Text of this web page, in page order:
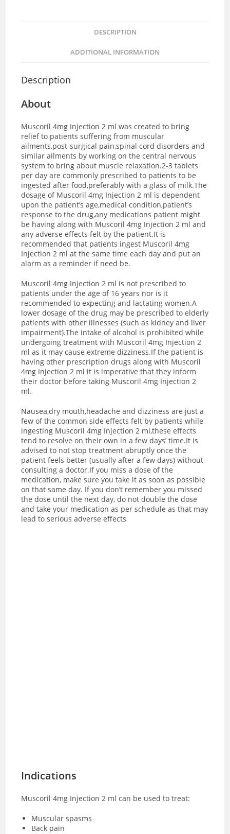
DESCRIPTION
ADDITIONAL INFORMATION
Description
About
Muscoril 4mg Injection 2 ml was created to bring
relief to patients suffering from muscular
ailments,post-surgical pain,spinal cord disorders and
similar ailments by working on the central nervous
system to bring about muscle relaxation.2-3 tablets
per day are commonly prescribed to patients to be
ingested after food,preferably with a glass of milk.The
dosage of Muscoril 4mg Injection 2 ml is dependent
upon the patient’s age,medical condition,patient’s
response to the drug,any medications patient might
be having along with Muscoril 4mg Injection 2 ml and
any adverse effects felt by the patient.It is
recommended that patients ingest Muscoril 4mg
Injection 2 ml at the same time each day and put an
alarm as a reminder if need be.
Muscoril 4mg Injection 2 ml is not prescribed to
patients under the age of 16 years nor is it
recommended to expecting and lactating women.A
lower dosage of the drug may be prescribed to elderly
patients with other illnesses (such as kidney and liver
impairment).The intake of alcohol is prohibited while
undergoing treatment with Muscoril 4mg Injection 2
ml as it may cause extreme dizziness.If the patient is
having other prescription drugs along with Muscoril
4mg Injection 2 ml it is imperative that they inform
their doctor before taking Muscoril 4mg Injection 2
ml.
Nausea,dry mouth,headache and dizziness are just a
few of the common side effects felt by patients while
ingesting Muscoril 4mg Injection 2 ml,these effects
tend to resolve on their own in a few days’ time.It is
advised to not stop treatment abruptly once the
patient feels better (usually after a few days) without
consulting a doctor.If you miss a dose of the
medication, make sure you take it as soon as possible
on that same day. If you don’t remember you missed
the dose until the next day, do not double the dose
and take your medication as per schedule as that may
lead to serious adverse effects
Indications
Muscoril 4mg Injection 2 ml can be used to treat:
Muscular spasms
Back pain